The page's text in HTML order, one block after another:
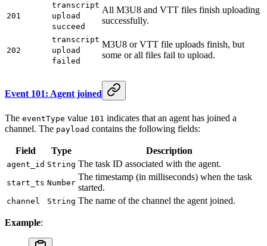
201
transcript
upload
succeed
All M3U8 and VTT files finish uploading
successfully.
202
transcript
upload
failed
M3U8 or VTT file uploads finish, but
some or all files fail to upload.
Event 101: Agent joined
The eventType value 101 indicates that an agent has joined a
channel. The payload contains the following fields:
Field Type Description
agent_id String The task ID associated with the agent.
start_ts Number
The timestamp (in milliseconds) when the task
started.
channel String The name of the channel the agent joined.
Example: